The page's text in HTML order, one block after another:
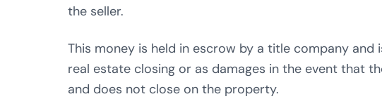
the seller.
This money is held in escrow by a title company
real estate closing or as damages in the event that
and does not close on the property.